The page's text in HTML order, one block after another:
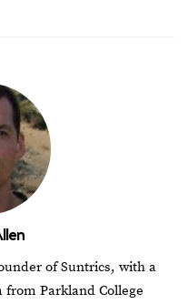
of Suntrics, with a
Parkland College